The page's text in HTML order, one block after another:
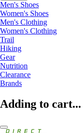
Men's Shoes
Women's Shoes
Men's Clothing
Women's Clothing
Trail
Hiking
Gear
Nutrition
Clearance
Brands
Adding to cart...